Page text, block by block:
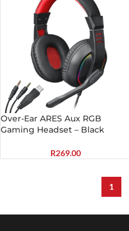
Over-Ear ARES Aux RGB
Gaming Headset – Black
R269.00
1